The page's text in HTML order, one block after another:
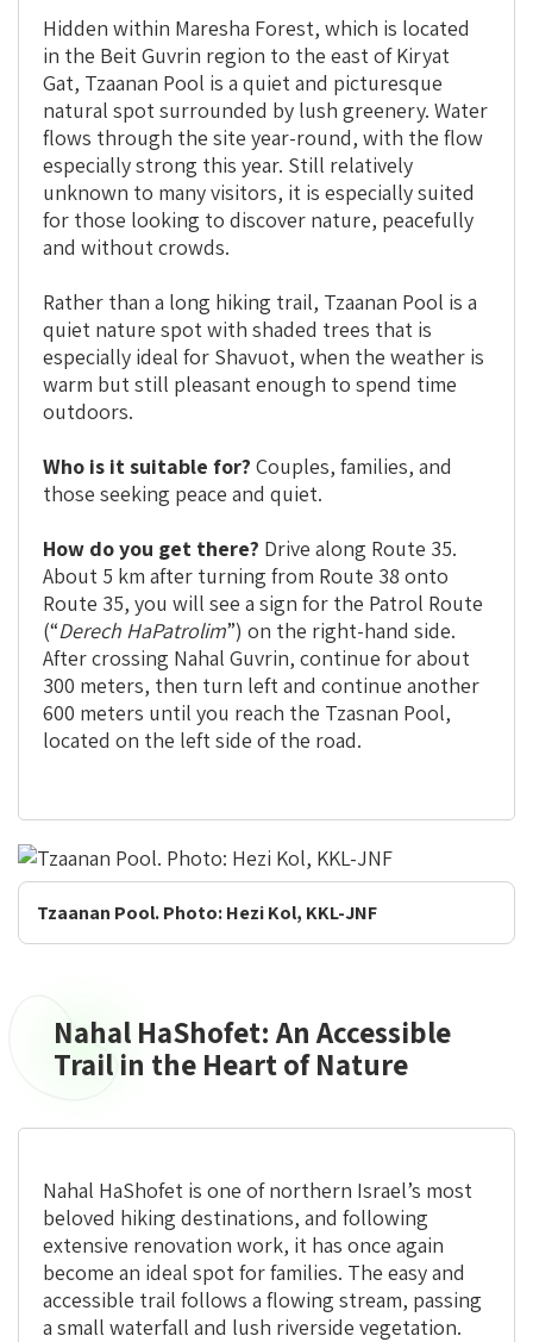
Ilan
Shaham,
KKL-
JNF
Photo
Archive
Hidden within Maresha Forest, which is located
in the Beit Guvrin region to the east of Kiryat
Gat, Tzaanan Pool is a quiet and picturesque
natural spot surrounded by lush greenery. Water
flows through the site year-round, with the flow
especially strong this year. Still relatively
unknown to many visitors, it is especially suited
for those looking to discover nature, peacefully
and without crowds.
Rather than a long hiking trail, Tzaanan Pool is a
quiet nature spot with shaded trees that is
especially ideal for Shavuot, when the weather is
warm but still pleasant enough to spend time
outdoors.
Who is it suitable for? Couples, families, and
those seeking peace and quiet.
How do you get there? Drive along Route 35.
About 5 km after turning from Route 38 onto
Route 35, you will see a sign for the Patrol Route
(“Derech HaPatrolim”) on the right-hand side.
After crossing Nahal Guvrin, continue for about
300 meters, then turn left and continue another
600 meters until you reach the Tzasnan Pool,
located on the left side of the road.
Tzaanan Pool. Photo: Hezi Kol, KKL-JNF
Nahal
HaShofet:
Trail
the
Heart
Nature
Nahal HaShofet: An Accessible
Trail in the Heart of Nature
Nahal HaShofet is one of northern Israel’s most
beloved hiking destinations, and following
extensive renovation work, it has once again
become an ideal spot for families. The easy and
accessible trail follows a flowing stream, passing
a small waterfall and lush riverside vegetation.